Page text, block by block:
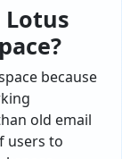
because
old email
users to